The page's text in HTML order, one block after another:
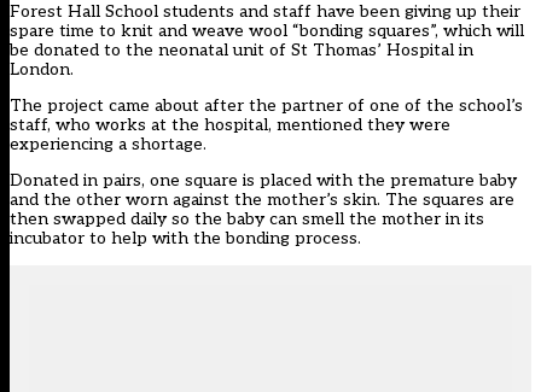
Forest Hall School students and staff have been giving up their
spare time to knit and weave wool “bonding squares”, which will
be donated to the neonatal unit of St Thomas’ Hospital in
London.
The project came about after the partner of one of the school’s
staff, who works at the hospital, mentioned they were
experiencing a shortage.
Donated in pairs, one square is placed with the premature baby
and the other worn against the mother’s skin. The squares are
then swapped daily so the baby can smell the mother in its
incubator to help with the bonding process.